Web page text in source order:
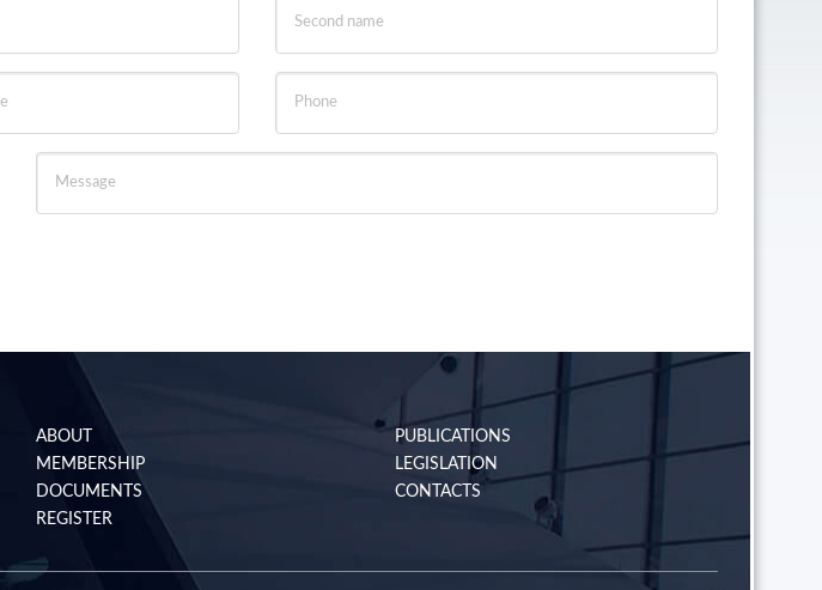
ABOUT
MEMBERSHIP
DOCUMENTS
REGISTER
PUBLICATIONS
LEGISLATION
CONTACTS